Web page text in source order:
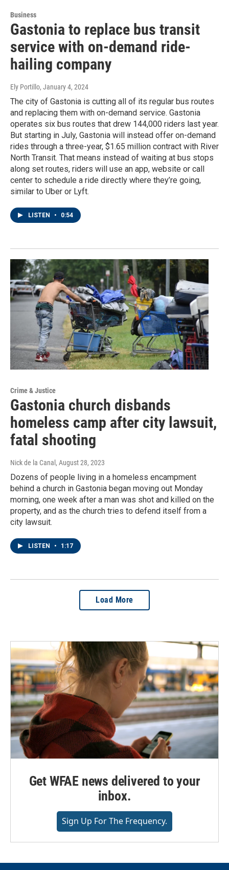
Business
Gastonia to replace bus transit
service with on-demand ride-
hailing company
Ely Portillo, January 4, 2024
The city of Gastonia is cutting all of its regular bus routes
and replacing them with on-demand service. Gastonia
operates six bus routes that drew 144,000 riders last year.
But starting in July, Gastonia will instead offer on-demand
rides through a three-year, $1.65 million contract with River
North Transit. That means instead of waiting at bus stops
along set routes, riders will use an app, website or call
center to schedule a ride directly where they’re going,
similar to Uber or Lyft.
LISTEN • 0:54
Crime & Justice
Gastonia church disbands
homeless camp after city lawsuit,
fatal shooting
Nick de la Canal , August 28, 2023
Dozens of people living in a homeless encampment
behind a church in Gastonia began moving out Monday
morning, one week after a man was shot and killed on the
property, and as the church tries to defend itself from a
city lawsuit.
LISTEN • 1:17
Load More
Get WFAE news delivered to your
inbox.
Sign Up For The Frequency.